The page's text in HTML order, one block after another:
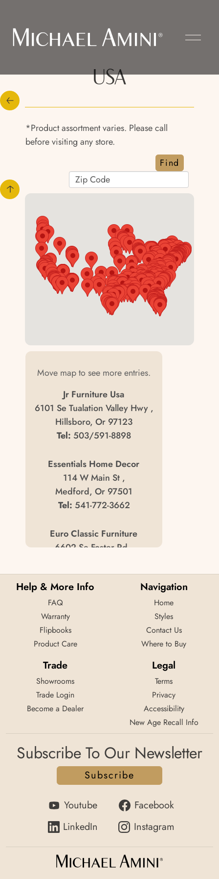
USA
*Product assortment varies. Please call
before visiting any store.
Find
Move map to see more entries.
Jr Furniture Usa
6101 Se Tualation Valley Hwy ,
Hillsboro, Or 97123
Tel: 503/591-8898
Essentials Home Decor
114 W Main St ,
Medford, Or 97501
Tel: 541-772-3662
Euro Classic Furniture
6602 Se Foster Rd ,
Tel:503/771-0551
4165 Meridan St ,
Bellingham, Wa 98226
Tel:360/734-8000
Avetex Furniture Company
6114 Geary Boulevard ,
San Francisco, Ca 94121
Tel:415/831-6529
2402 84th St S ,
Lakewood, Wa 98499
Tel:253-588-8880
Jr Furniture Usa
40 Nw Burnside ,
Tel:
503/491-8898
Help & More Info
FAQ
Warranty
Flipbooks
Product Care
Navigation
Home
Styles
Contact Us
Where to Buy
Trade
Showrooms
Trade Login
Become a Dealer
Legal
Terms
Privacy
Accessibility
New Age Recall Info
Subscribe To Our Newsletter
Subscribe
Youtube
Facebook
LinkedIn
Instagram